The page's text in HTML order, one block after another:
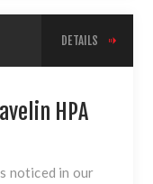
DETAILS
HPA
noticed in our